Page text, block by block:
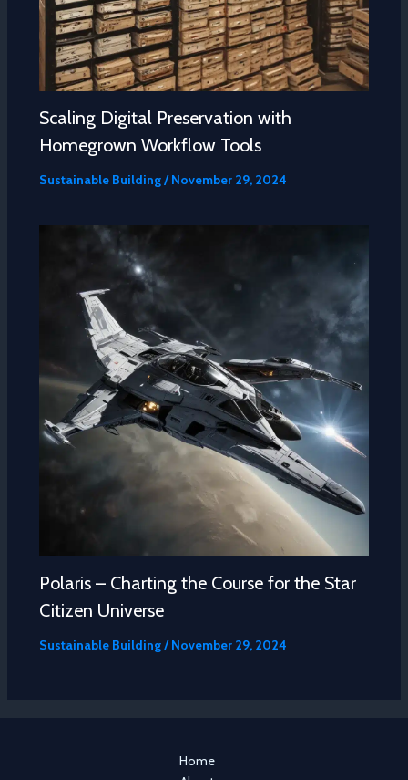
Scaling Digital Preservation with
Homegrown Workflow Tools
Sustainable Building/November 29, 2024
Polaris – Charting the Course for the Star
Citizen Universe
Sustainable Building/November 29, 2024
Home